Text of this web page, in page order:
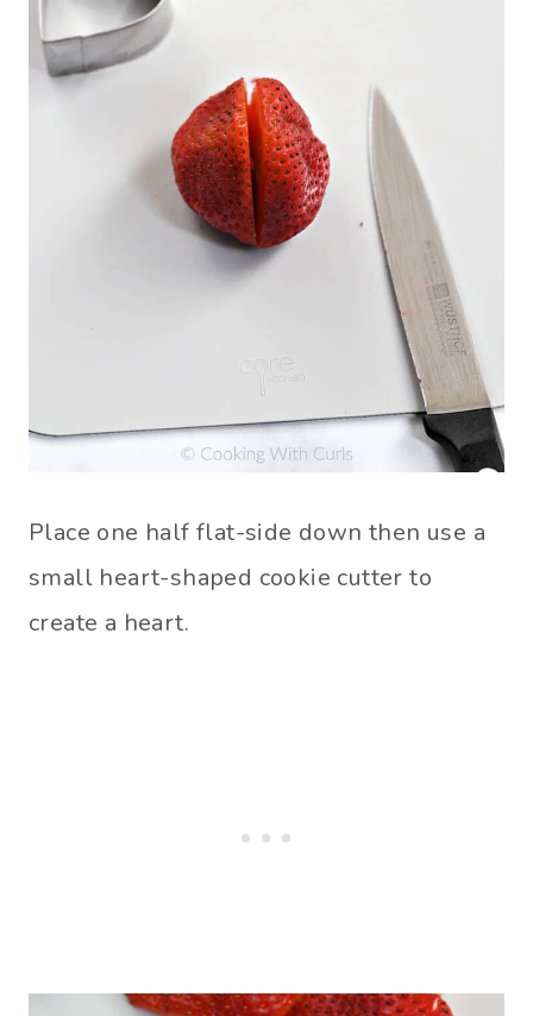
Place one half flat-side down then use a
small heart-shaped cookie cutter to
create a heart.